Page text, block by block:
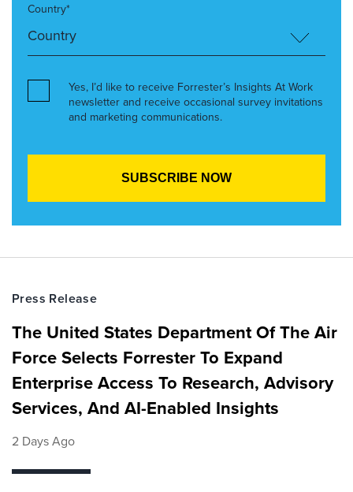
Country*
Yes, I’d like to receive Forrester’s Insights At Work
newsletter and receive occasional survey invitations
and marketing communications.
Press Release
The United States Department Of The Air
Force Selects Forrester To Expand
Enterprise Access To Research, Advisory
Services, And AI-Enabled Insights
2 Days Ago